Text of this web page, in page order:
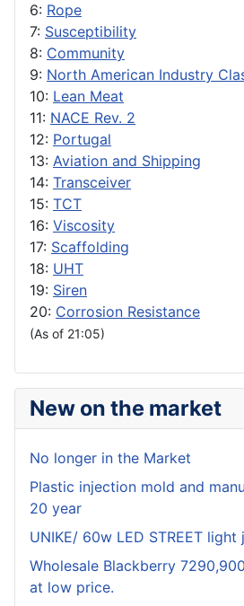
6: Rope
7: Susceptibility
8: Community
9: North American Industry
10: Lean Meat
11: NACE Rev. 2
12: Portugal
13: Aviation and Shipping
14: Transceiver
15: TCT
16: Viscosity
17: Scaffolding
18: UHT
19: Siren
20: Corrosion Resistance
(As of 21:05)
New on the market
No longer in the Market
Plastic injection mold and
20 year
UNIKE/ 60w LED STREET
Wholesale Blackberry
at low price.